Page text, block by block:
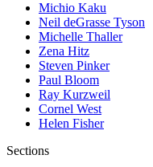
Michio Kaku
Neil deGrasse Tyson
Michelle Thaller
Zena Hitz
Steven Pinker
Paul Bloom
Ray Kurzweil
Cornel West
Helen Fisher
Sections